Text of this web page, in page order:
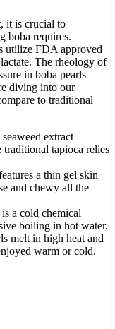
it is crucial to
boba requires.
utilize FDA approved
The rheology of
in boba pearls
diving into our
to traditional
extract
tapioca relies
a thin gel skin
and chewy all the
a cold chemical
boiling in hot water.
melt in high heat and
warm or cold.